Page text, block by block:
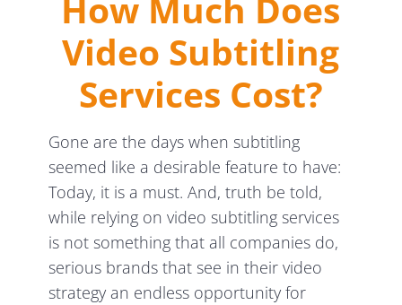
Video Subtitling
Services Cost?
Gone are the days when subtitling
seemed like a desirable feature to have:
Today, it is a must. And, truth be told,
while relying on video subtitling services
is not something that all companies do,
serious brands that see in their video
strategy an endless opportunity for